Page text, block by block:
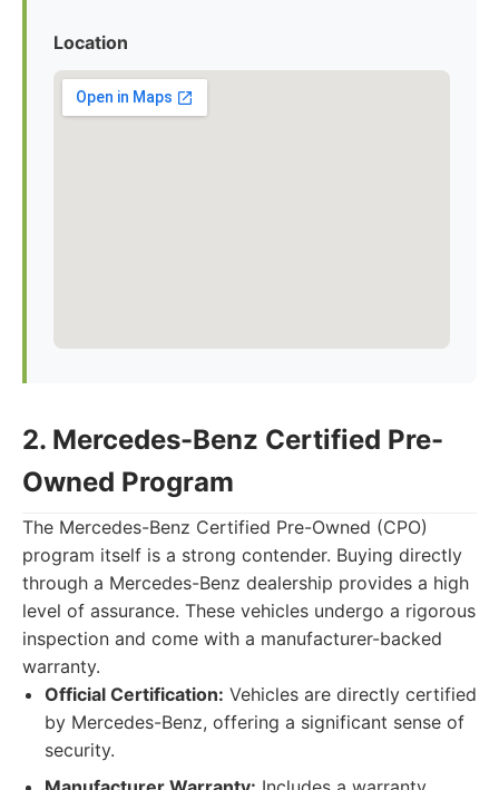
Location
2. Mercedes-Benz Certified Pre-
Owned Program
The Mercedes-Benz Certified Pre-Owned (CPO)
program itself is a strong contender. Buying directly
through a Mercedes-Benz dealership provides a high
level of assurance. These vehicles undergo a rigorous
inspection and come with a manufacturer-backed
warranty.
Official Certification: Vehicles are directly certified
by Mercedes-Benz, offering a significant sense of
security.